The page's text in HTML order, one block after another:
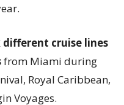
different cruise lines
from Miami during
Royal Caribbean,
Voyages.